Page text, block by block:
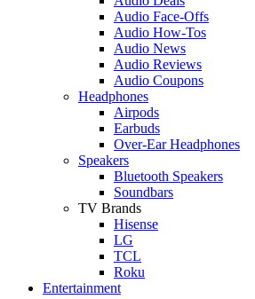
Audio Face-Offs
Audio How-Tos
Audio News
Audio Reviews
Audio Coupons
Headphones
Airpods
Earbuds
Over-Ear Headphones
Speakers
Bluetooth Speakers
Soundbars
TV Brands
Hisense
LG
TCL
Roku
Entertainment